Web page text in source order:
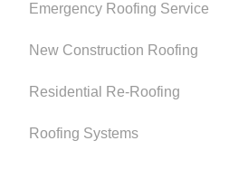
Emergency Roofing Service
New Construction Roofing
Residential Re-Roofing
Roofing Systems